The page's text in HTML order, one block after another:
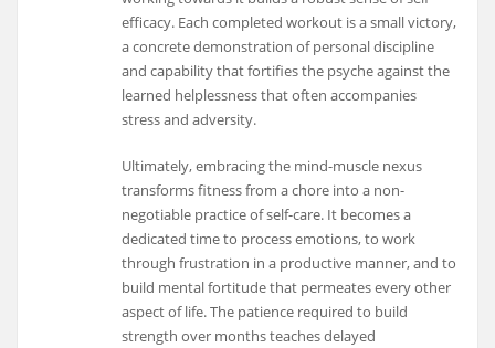
efficacy. Each completed workout is a small victory,
a concrete demonstration of personal discipline
and capability that fortifies the psyche against the
learned helplessness that often accompanies
stress and adversity.
Ultimately, embracing the mind-muscle nexus
transforms fitness from a chore into a non-
negotiable practice of self-care. It becomes a
dedicated time to process emotions, to work
through frustration in a productive manner, and to
build mental fortitude that permeates every other
aspect of life. The patience required to build
strength over months teaches delayed